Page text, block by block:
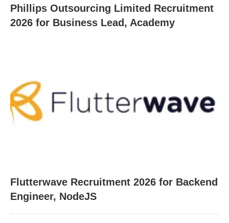
Phillips Outsourcing Limited Recruitment
2026 for Business Lead, Academy
Flutterwave Recruitment 2026 for Backend
Engineer, NodeJS